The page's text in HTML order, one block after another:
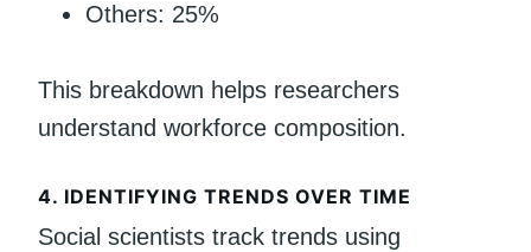
Others: 25%
This breakdown helps researchers
understand workforce composition.
4. IDENTIFYING TRENDS OVER TIME
Social scientists track trends using